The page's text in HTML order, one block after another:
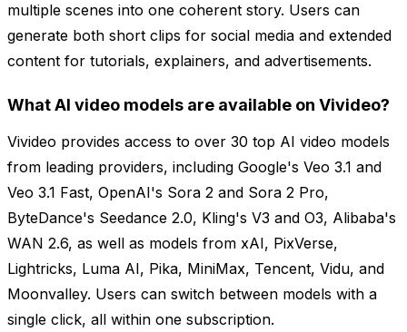
multiple scenes into one coherent story. Users can
generate both short clips for social media and extended
content for tutorials, explainers, and advertisements.
What AI video models are available on Vivideo?
Vivideo provides access to over 30 top AI video models
from leading providers, including Google's Veo 3.1 and
Veo 3.1 Fast, OpenAI's Sora 2 and Sora 2 Pro,
ByteDance's Seedance 2.0, Kling's V3 and O3, Alibaba's
WAN 2.6, as well as models from xAI, PixVerse,
Lightricks, Luma AI, Pika, MiniMax, Tencent, Vidu, and
Moonvalley. Users can switch between models with a
single click, all within one subscription.